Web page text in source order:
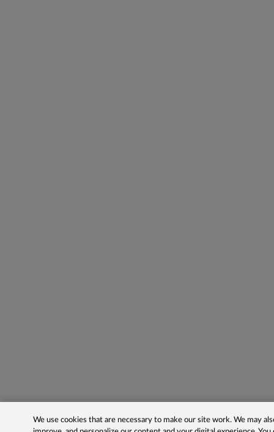
We use cookies that are necessary to make our site work. We may